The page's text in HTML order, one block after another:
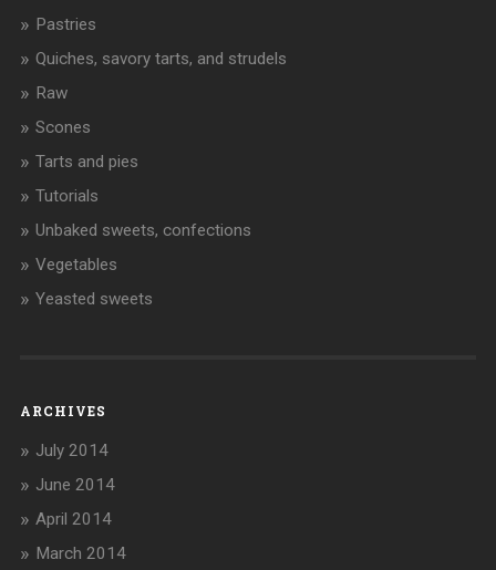
Pastries
Quiches, savory tarts, and strudels
Raw
Scones
Tarts and pies
Tutorials
Unbaked sweets, confections
Vegetables
Yeasted sweets
ARCHIVES
July 2014
June 2014
April 2014
March 2014